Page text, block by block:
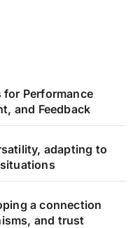
Performance
and Feedback
adapting to
a connection
and trust